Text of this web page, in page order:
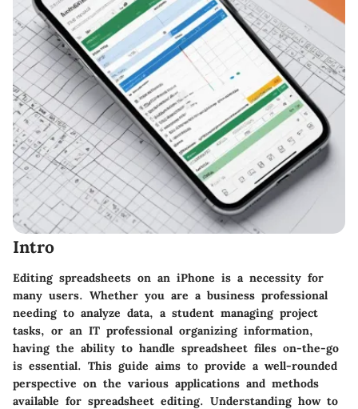
Intro
Editing spreadsheets on an iPhone is a necessity for
many users. Whether you are a business professional
needing to analyze data, a student managing project
tasks, or an IT professional organizing information,
having the ability to handle spreadsheet files on-the-go
is essential. This guide aims to provide a well-rounded
perspective on the various applications and methods
available for spreadsheet editing. Understanding how to